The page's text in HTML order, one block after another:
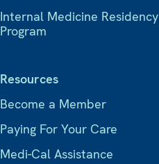
Internal Medicine Residency
Program
Resources
Become a Member
Paying For Your Care
Medi-Cal Assistance